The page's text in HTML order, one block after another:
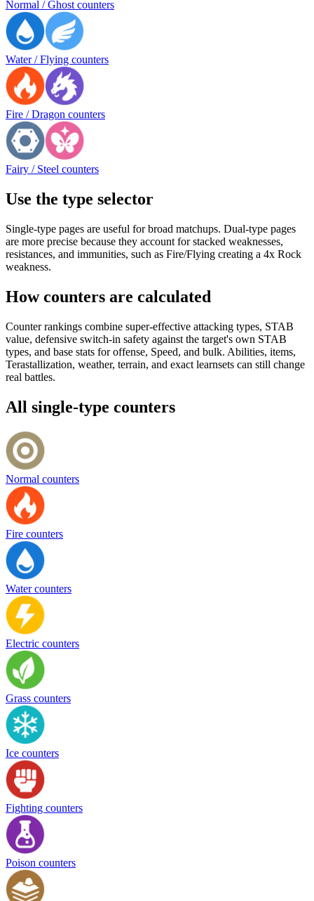
Normal / Ghost counters
Water / Flying counters
Fire / Dragon counters
Fairy / Steel counters
Use the type selector
Single-type pages are useful for broad matchups. Dual-type pages
are more precise because they account for stacked weaknesses,
resistances, and immunities, such as Fire/Flying creating a 4x Rock
weakness.
How counters are calculated
Counter rankings combine super-effective attacking types, STAB
value, defensive switch-in safety against the target's own STAB
types, and base stats for offense, Speed, and bulk. Abilities, items,
Terastallization, weather, terrain, and exact learnsets can still change
real battles.
All single-type counters
Normal counters
Fire counters
Water counters
Electric counters
Grass counters
Ice counters
Fighting counters
Poison counters